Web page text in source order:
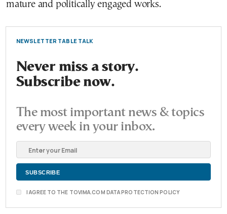
mature and politically engaged works.
NEWSLETTER TABLE TALK
Never miss a story.
Subscribe now.
The most important news & topics
every week in your inbox.
I AGREE TO THE TOVIMA.COM DATA PROTECTION POLICY